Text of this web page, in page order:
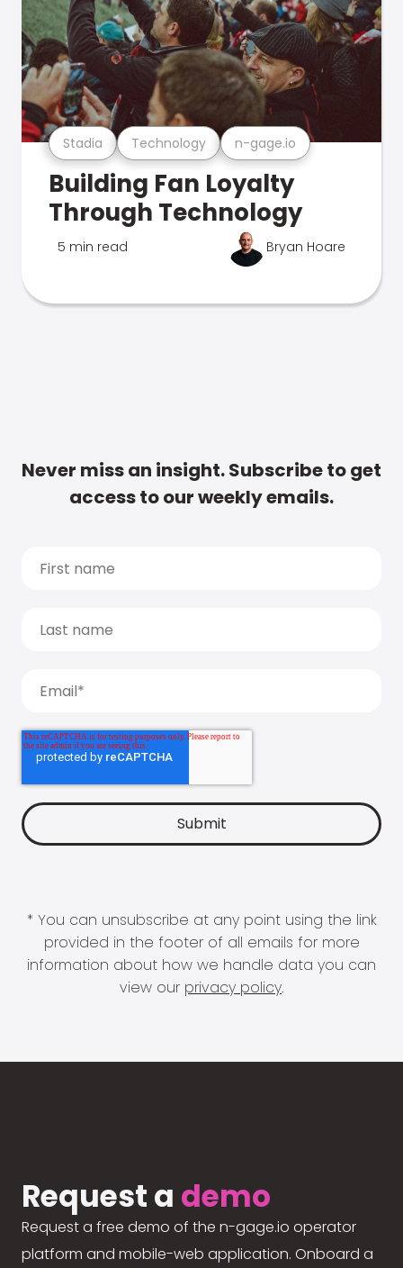
Stadia Technology n-gage.io
Building Fan Loyalty
Through Technology
5 min read Bryan Hoare
Never miss an insight. Subscribe to get
access to our weekly emails.
* You can unsubscribe at any point using the link
provided in the footer of all emails for more
information about how we handle data you can
view our privacy policy.
Request a demo
Request a free demo of the n-gage.io operator
platform and mobile-web application. Onboard a